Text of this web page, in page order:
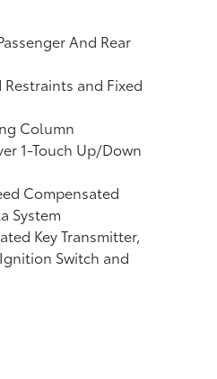
And Rear
and Fixed
Column
1-Touch Up/Down
Compensated
System
Key Transmitter,
Switch and